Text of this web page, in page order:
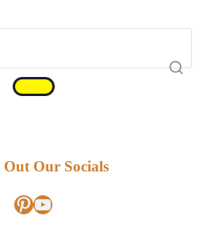
Out Our Socials
Pinterest
YouTube